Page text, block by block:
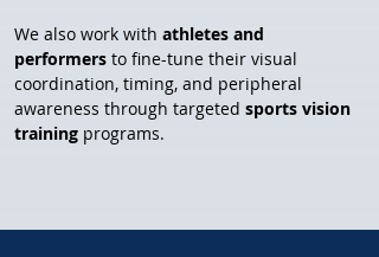
We also work with athletes and
performers to fine-tune their visual
coordination, timing, and peripheral
awareness through targeted sports vision
training programs.